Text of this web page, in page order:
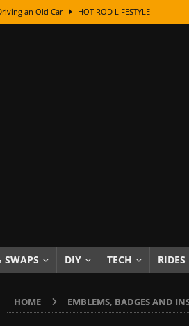
an Old Car HOT ROD LIFESTYLE
The Fascinating Origins Behind the Badges
Plus Gold Leafing Tips
Super Rusty To Mirror Chrome
of a 5-Year Experiment PRODUCTS &
Then Paint? HOW TO & DIY
SWAPS DIY TECH RIDES
HOME EMBLEMS, BADGES AND